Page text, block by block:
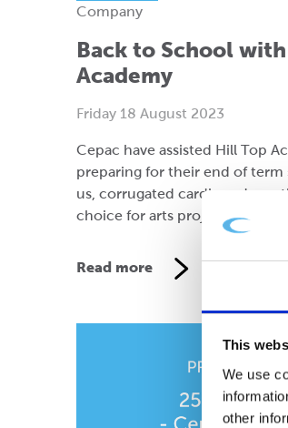
This
We use
other
Company
Back to School
Academy
Friday 18 August 2023
Cepac have assisted Hill Top
preparing for their end of term
us, corrugated cardboard was
choice for arts projects as
Read more